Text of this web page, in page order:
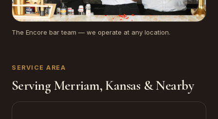
The Encore bar team — we operate at any location.
SERVICE AREA
Serving Merriam, Kansas & Nearby